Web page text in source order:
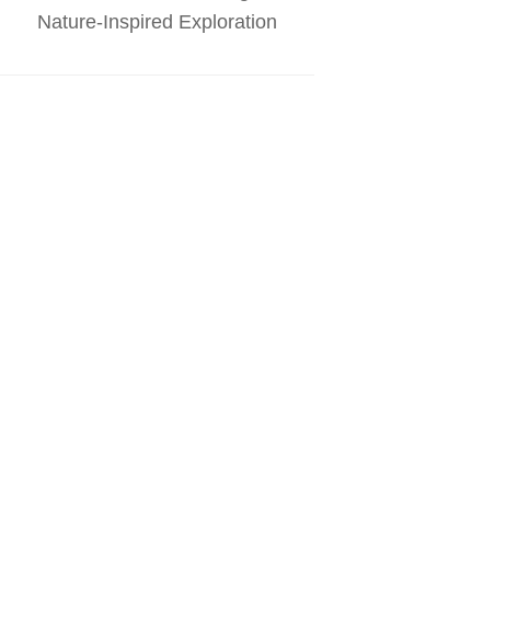
Nature-Inspired Exploration